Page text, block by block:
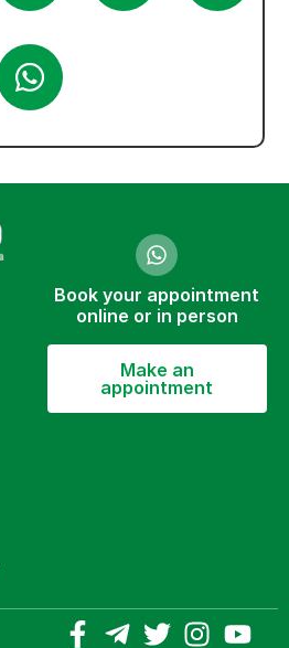
Book your appointment
online or in person
Make an
appointment